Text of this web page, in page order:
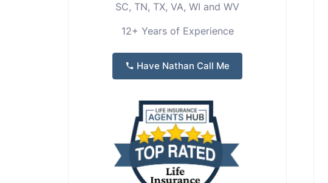
SC, TN, TX, VA, WI and WV
12+ Years of Experience
Have Nathan Call Me